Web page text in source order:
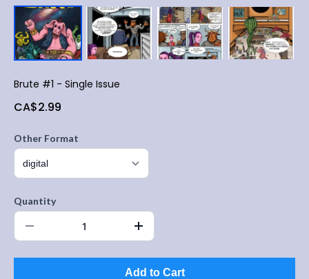
Brute #1 - Single Issue
CA$2.99
Other Format
Quantity
Add to Cart